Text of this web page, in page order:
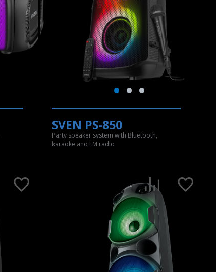
SVEN PS-850
Party speaker system with Bluetooth,
karaoke and FM radio